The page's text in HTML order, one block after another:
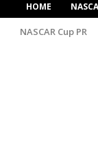
HOME
NASCAR Cup PR